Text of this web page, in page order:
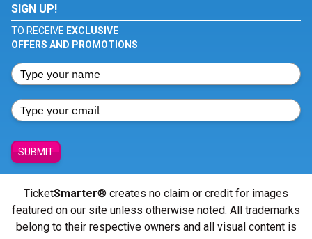
SIGN UP!
TO RECEIVE EXCLUSIVE
OFFERS AND PROMOTIONS
SUBMIT
TicketSmarter® creates no claim or credit for images
featured on our site unless otherwise noted. All trademarks
belong to their respective owners and all visual content is